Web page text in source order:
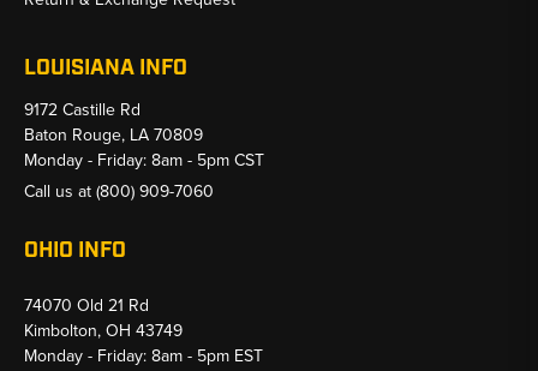
LOUISIANA INFO
9172 Castille Rd
Baton Rouge, LA 70809
Monday - Friday: 8am - 5pm CST
Call us at (800) 909-7060
OHIO INFO
74070 Old 21 Rd
Kimbolton, OH 43749
Monday - Friday: 8am - 5pm EST